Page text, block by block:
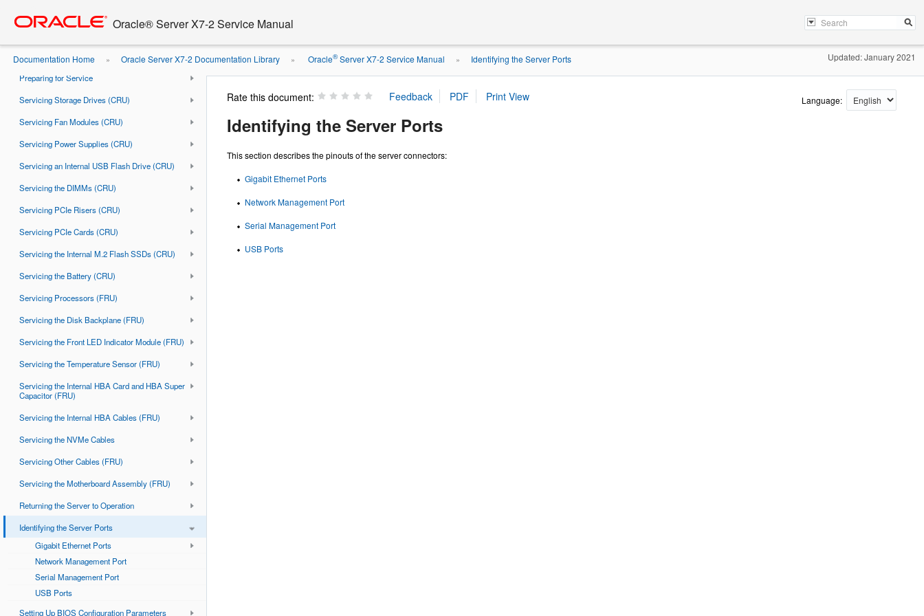
content
Oracle® Server X7-2 Service Manual
Documentation Home » Oracle Server X7-2 Documentation Library » Oracle®Server X7-2 Service Manual » Identifying the Server Ports Updated: January 2021
Troubleshooting and Diagnostics
Preparing for Service
Servicing Storage Drives (CRU)
Servicing Fan Modules (CRU)
Servicing Power Supplies (CRU)
Servicing an Internal USB Flash Drive (CRU)
Servicing the DIMMs (CRU)
Servicing PCIe Risers (CRU)
Servicing PCIe Cards (CRU)
Servicing the Internal M.2 Flash SSDs (CRU)
Servicing the Battery (CRU)
Servicing Processors (FRU)
Servicing the Disk Backplane (FRU)
Servicing the Front LED Indicator Module (FRU)
Servicing the Temperature Sensor (FRU)
Servicing the Internal HBA Card and HBA Super
Capacitor (FRU)
Servicing the Internal HBA Cables (FRU)
Servicing the NVMe Cables
Servicing Other Cables (FRU)
Servicing the Motherboard Assembly (FRU)
Returning the Server to Operation
Identifying the Server Ports
Gigabit Ethernet Ports
Network Management Port
Serial Management Port
USB Ports
Setting Up BIOS Configuration Parameters
Rate this document: Language:
Identifying the Server Ports
This section describes the pinouts of the server connectors:
Gigabit Ethernet Ports
Network Management Port
Serial Management Port
USB Ports